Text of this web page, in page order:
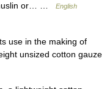
or… …
English
use in the making of
unsized cotton gauze